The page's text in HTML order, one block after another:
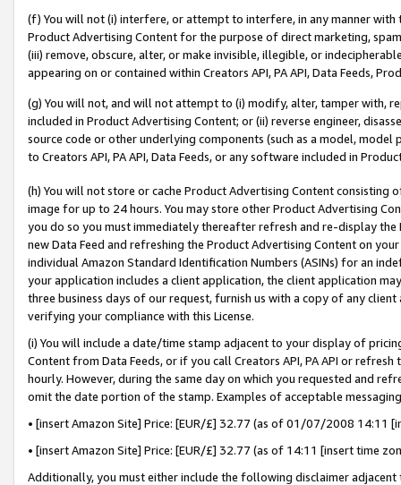
(f) You will not (i) interfere, or attempt to interfere, in any manner
Product Advertising Content for the purpose of direct marketing,
(iii) remove, obscure, alter, or make invisible, illegible, or
appearing on or contained within Creators API, PA API, Data Feeds,
(g) You will not, and will not attempt to (i) modify, alter, tamper with,
included in Product Advertising Content; or (ii) reverse engineer,
source code or other underlying components (such as a model,
to Creators API, PA API, Data Feeds, or any software included in
(h) You will not store or cache Product Advertising Content
image for up to 24 hours. You may store other Product Advertising
you do so you must immediately thereafter refresh and re-display the
new Data Feed and refreshing the Product Advertising Content on
individual Amazon Standard Identification Numbers (ASINs) for an
your application includes a client application, the client application
three business days of our request, furnish us with a copy of any
verifying your compliance with this License.
(i) You will include a date/time stamp adjacent to your display of
Content from Data Feeds, or if you call Creators API, PA API or
hourly. However, during the same day on which you requested and
omit the date portion of the stamp. Examples of acceptable
• [insert Amazon Site] Price: [EUR/£] 32.77 (as of 01/07/2008 14:11
• [insert Amazon Site] Price: [EUR/£] 32.77 (as of 14:11 [insert time
Additionally, you must either include the following disclaimer